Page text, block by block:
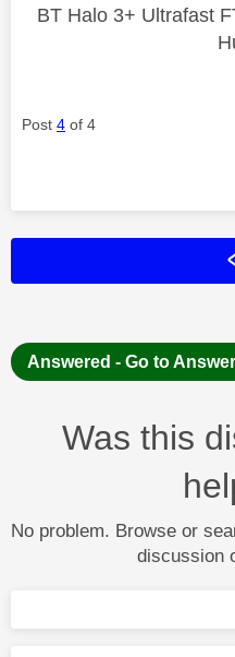
BT Halo 3+ Ultrafast
Post 4 of 4
Answered - Go to Answer
Was this
No problem. Browse or
discussion